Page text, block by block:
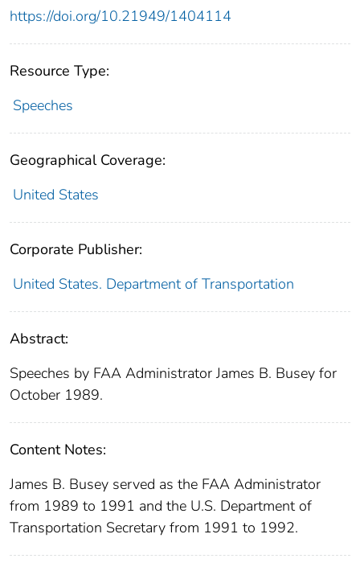
https://doi.org/10.21949/1404114
Resource Type:
Speeches
Geographical Coverage:
United States
Corporate Publisher:
United States. Department of Transportation
Abstract:
Speeches by FAA Administrator James B. Busey for
October 1989.
Content Notes:
James B. Busey served as the FAA Administrator
from 1989 to 1991 and the U.S. Department of
Transportation Secretary from 1991 to 1992.